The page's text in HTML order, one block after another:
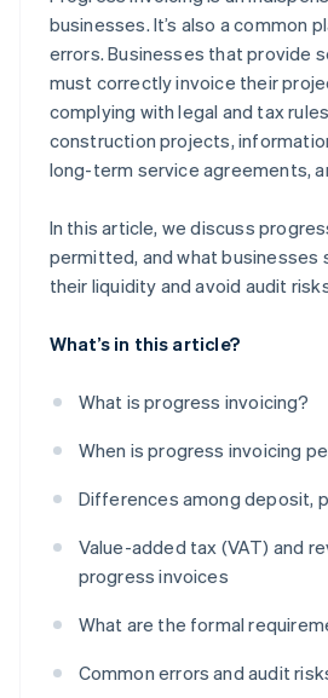
businesses. It’s also a common
errors. Businesses that provide
must correctly invoice their
complying with legal and tax
construction projects,
long-term service agreements,
In this article, we discuss
permitted, and what businesses
their liquidity and avoid audit
What’s in this article?
What is progress invoicing?
When is progress invoicing
Differences among deposit,
Value-added tax (VAT) and
progress invoices
What are the formal
Common errors and audit